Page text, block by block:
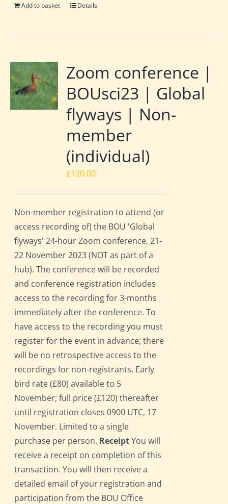
Add to basket Details
Zoom conference |
BOUsci23 | Global
flyways | Non-
member
(individual)
£120.00
Non-member registration to attend (or
access recording of) the BOU 'Global
flyways' 24-hour Zoom conference, 21-
22 November 2023 (NOT as part of a
hub). The conference will be recorded
and conference registration includes
access to the recording for 3-months
immediately after the conference. To
have access to the recording you must
register for the event in advance; there
will be no retrospective access to the
recordings for non-registrants. Early
bird rate (£80) available to 5
November; full price (£120) thereafter
until registration closes 0900 UTC, 17
November. Limited to a single
purchase per person. ReceiptYou will
receive a receipt on completion of this
transaction. You will then receive a
detailed email of your registration and
participation from the BOU Office